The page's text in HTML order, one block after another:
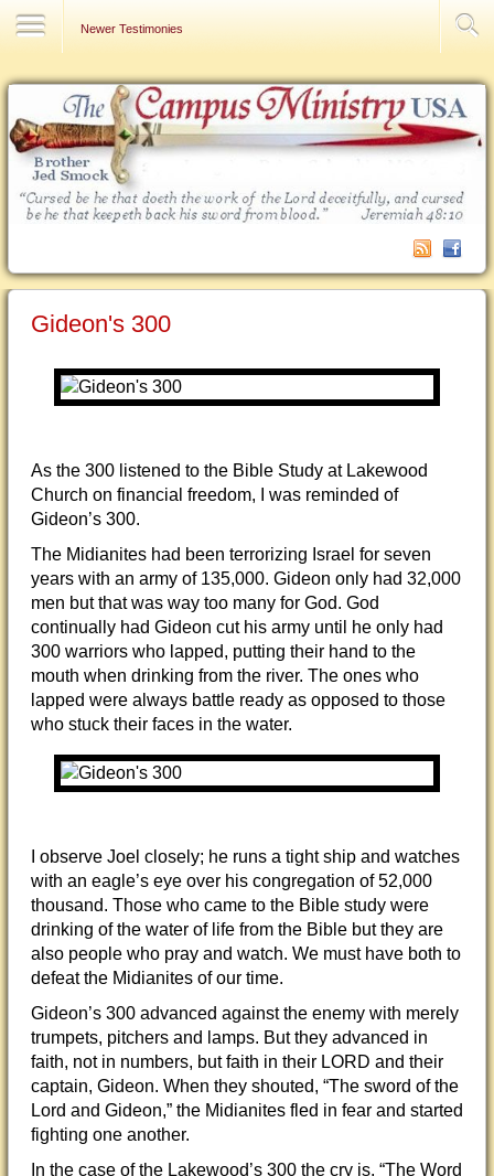
Newer Testimonies
Gideon's 300
As the 300 listened to the Bible Study at Lakewood
Church on financial freedom, I was reminded of
Gideon’s 300.
The Midianites had been terrorizing Israel for seven
years with an army of 135,000. Gideon only had 32,000
men but that was way too many for God. God
continually had Gideon cut his army until he only had
300 warriors who lapped, putting their hand to the
mouth when drinking from the river. The ones who
lapped were always battle ready as opposed to those
who stuck their faces in the water.
I observe Joel closely; he runs a tight ship and watches
with an eagle’s eye over his congregation of 52,000
thousand. Those who came to the Bible study were
drinking of the water of life from the Bible but they are
also people who pray and watch. We must have both to
defeat the Midianites of our time.
Gideon’s 300 advanced against the enemy with merely
trumpets, pitchers and lamps. But they advanced in
faith, not in numbers, but faith in their LORD and their
captain, Gideon. When they shouted, “The sword of the
Lord and Gideon,” the Midianites fled in fear and started
fighting one another.
In the case of the Lakewood’s 300 the cry is, “The Word